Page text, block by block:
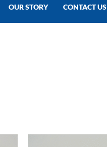
OUR STORY CONTACT US